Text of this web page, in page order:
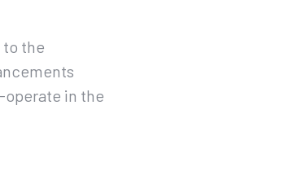
the
operate in the